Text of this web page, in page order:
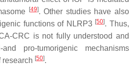
[49]. Other studies have also
functions of NLRP3 [50]. Thus,
CRC is not fully understood and
and pro-tumorigenic mechanisms
research [50].